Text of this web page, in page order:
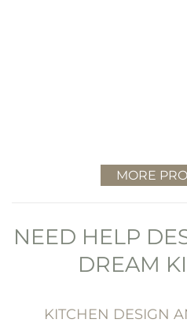
MORE
NEED HELP
DREAM
KITCHEN DESIGN